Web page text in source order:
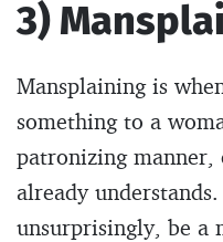
3)
Mansplaining is
something to a
patronizing manner,
already
unsurprisingly, be a